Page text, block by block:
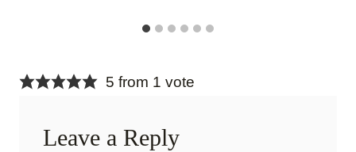
5 from 1 vote
Leave a Reply